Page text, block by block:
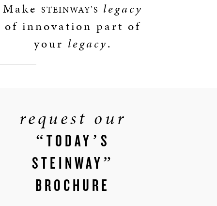
Make STEINWAY’S legacy
of innovation part of
your legacy.
request our
“TODAY’S
STEINWAY”
BROCHURE